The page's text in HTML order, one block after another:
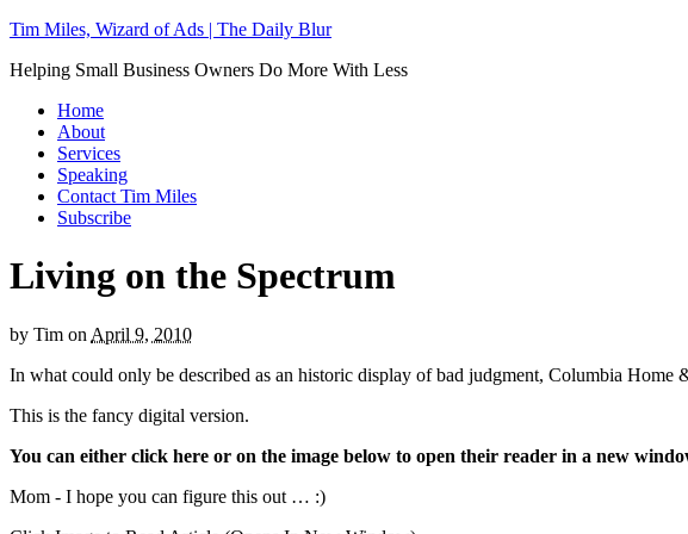
Tim Miles, Wizard of Ads | The Daily Blur
Helping Small Business Owners Do More With Less
Home
About
Services
Speaking
Contact Tim Miles
Subscribe
Living on the Spectrum
by Tim on April 9, 2010
In what could only be described as an historic display of bad judgment, Columbia
This is the fancy digital version.
You can either click here or on the image below to open their reader in a new
Mom - I hope you can figure this out … :)